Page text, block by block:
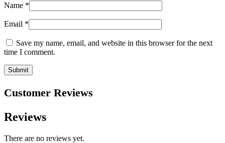
Name *
Email *
Save my name, email, and website in this browser for the next
time I comment.
Customer Reviews
Reviews
There are no reviews yet.